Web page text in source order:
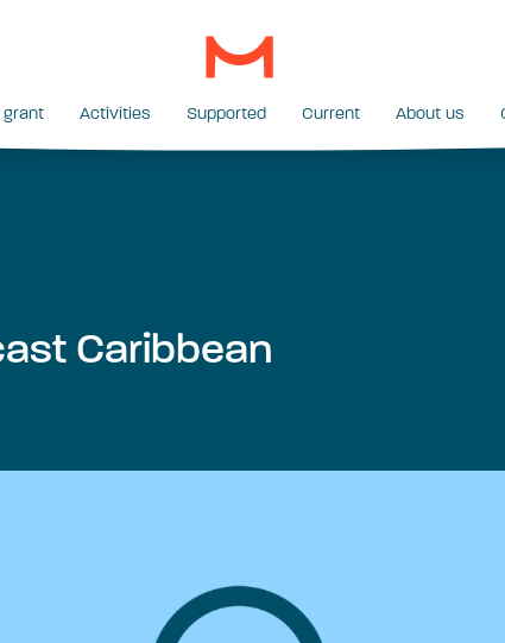
grant Activities Supported Current About us
Caribbean